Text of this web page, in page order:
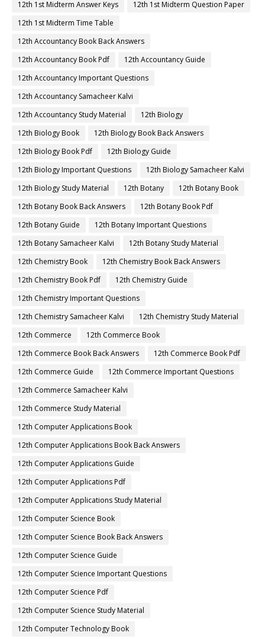
12th 1st Midterm Answer Keys
12th 1st Midterm Question Paper
12th 1st Midterm Time Table
12th Accountancy Book Back Answers
12th Accountancy Book Pdf
12th Accountancy Guide
12th Accountancy Important Questions
12th Accountancy Samacheer Kalvi
12th Accountancy Study Material
12th Biology
12th Biology Book
12th Biology Book Back Answers
12th Biology Book Pdf
12th Biology Guide
12th Biology Important Questions
12th Biology Samacheer Kalvi
12th Biology Study Material
12th Botany
12th Botany Book
12th Botany Book Back Answers
12th Botany Book Pdf
12th Botany Guide
12th Botany Important Questions
12th Botany Samacheer Kalvi
12th Botany Study Material
12th Chemistry Book
12th Chemistry Book Back Answers
12th Chemistry Book Pdf
12th Chemistry Guide
12th Chemistry Important Questions
12th Chemistry Samacheer Kalvi
12th Chemistry Study Material
12th Commerce
12th Commerce Book
12th Commerce Book Back Answers
12th Commerce Book Pdf
12th Commerce Guide
12th Commerce Important Questions
12th Commerce Samacheer Kalvi
12th Commerce Study Material
12th Computer Applications Book
12th Computer Applications Book Back Answers
12th Computer Applications Guide
12th Computer Applications Pdf
12th Computer Applications Study Material
12th Computer Science Book
12th Computer Science Book Back Answers
12th Computer Science Guide
12th Computer Science Important Questions
12th Computer Science Pdf
12th Computer Science Study Material
12th Computer Technology Book